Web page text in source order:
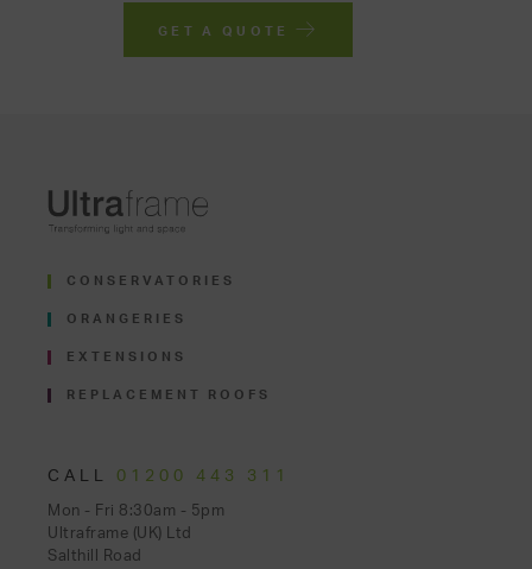
GET A QUOTE
CONSERVATORIES
ORANGERIES
EXTENSIONS
REPLACEMENT ROOFS
CALL 01200 443 311
Mon - Fri 8:30am - 5pm
Ultraframe (UK) Ltd
Salthill Road